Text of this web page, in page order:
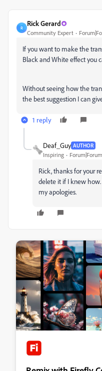
R
Rick Gerard
Community Expert
If you want to make the
Black and White effect you
Without seeing how the
the best suggestion I can
1 reply
Deaf_Guy AUTHOR
Inspiring
Rick, thanks for your
delete it if I knew
my apologies.